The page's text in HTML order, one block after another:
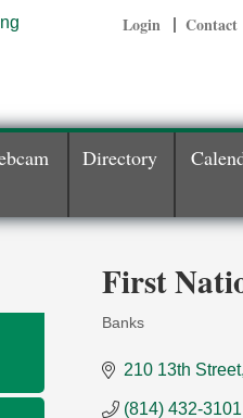
Login Contact
Directory
First
Banks
210 13th Street
(814) 432-3101